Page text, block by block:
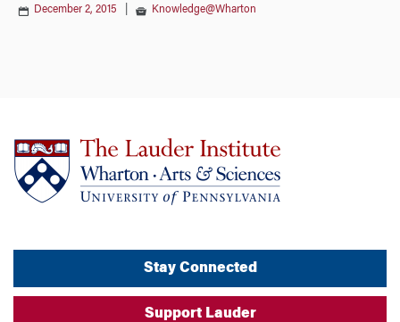
December 2, 2015 Knowledge@Wharton
Stay Connected
Support Lauder